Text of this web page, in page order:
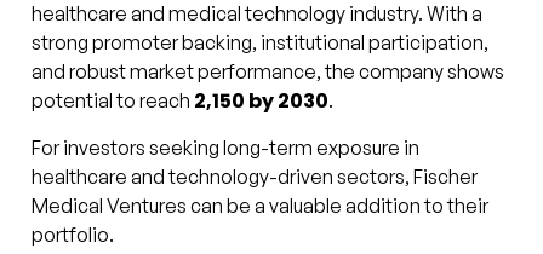
healthcare and medical technology industry. With a
strong promoter backing, institutional participation,
and robust market performance, the company shows
potential to reach ₹2,150 by 2030.
For investors seeking long-term exposure in
healthcare and technology-driven sectors, Fischer
Medical Ventures can be a valuable addition to their
portfolio.